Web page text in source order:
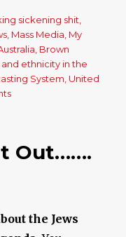
sickening shit
Mass Media My
Brown
and ethnicity in the
System United
Out…….
the Jews